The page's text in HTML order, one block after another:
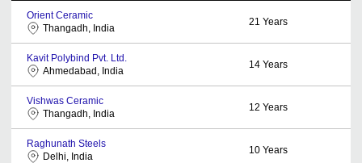
Orient Ceramic
Thangadh, India
21 Years
Kavit Polybind Pvt. Ltd.
Ahmedabad, India
14 Years
Vishwas Ceramic
Thangadh, India
12 Years
Raghunath Steels
Delhi, India
10 Years